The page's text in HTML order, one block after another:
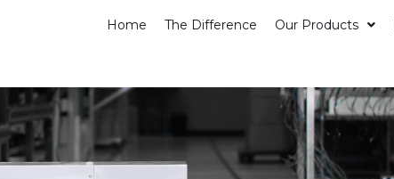
Home The Difference Our Products